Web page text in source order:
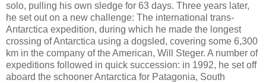
solo, pulling his own sledge for 63 days. Three years later,
he set out on a new challenge: The international trans-
Antarctica expedition, during which he made the longest
crossing of Antarctica using a dogsled, covering some 6,300
km in the company of the American, Will Steger. A number of
expeditions followed in quick succession: in 1992, he set off
aboard the schooner Antarctica for Patagonia, South